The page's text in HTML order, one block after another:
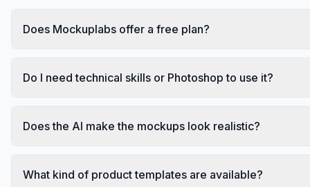
Does Mockuplabs offer a free plan?
Do I need technical skills or Photoshop to use it?
Does the AI make the mockups look realistic?
What kind of product templates are available?